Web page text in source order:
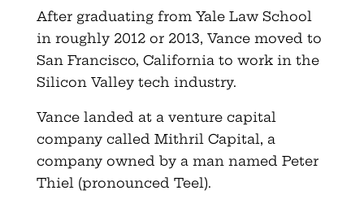
After graduating from Yale Law School
in roughly 2012 or 2013, Vance moved to
San Francisco, California to work in the
Silicon Valley tech industry.
Vance landed at a venture capital
company called Mithril Capital, a
company owned by a man named Peter
Thiel (pronounced Teel).